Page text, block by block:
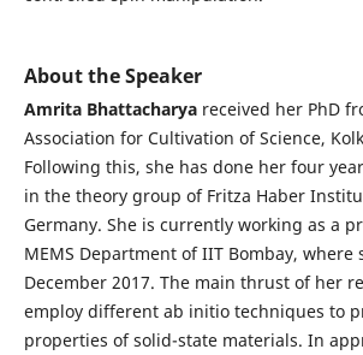
About the Speaker
Amrita Bhattacharyareceived her PhD
Association for Cultivation of Science,
Following this, she has done her four
in the theory group of Fritza Haber
Germany. She is currently working as a
MEMS Department of IIT Bombay, where
December 2017. The main thrust of her
employ different ab initio techniques to
properties of solid-state materials. In